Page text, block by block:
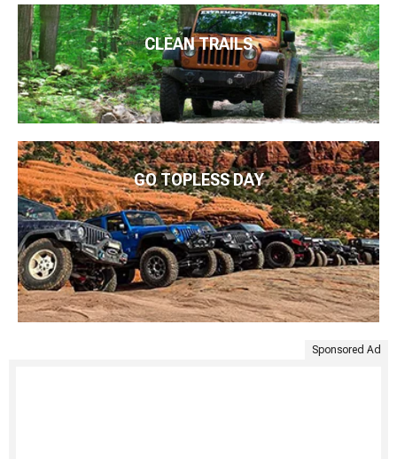
CLEAN TRAILS
GO TOPLESS DAY
Sponsored Ad